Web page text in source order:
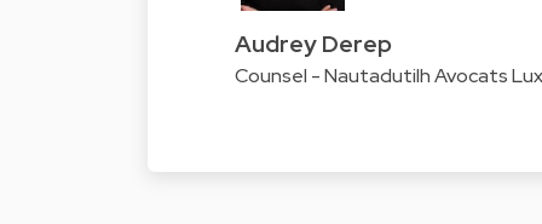
Audrey Derep
Counsel - Nautadutilh Avocats